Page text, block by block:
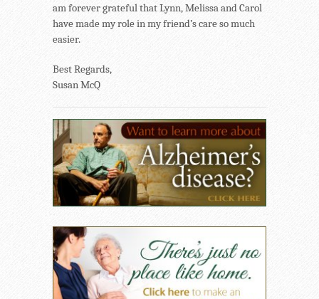
am forever grateful that Lynn, Melissa and Carol
have made my role in my friend’s care so much
easier.
Best Regards,
Susan McQ